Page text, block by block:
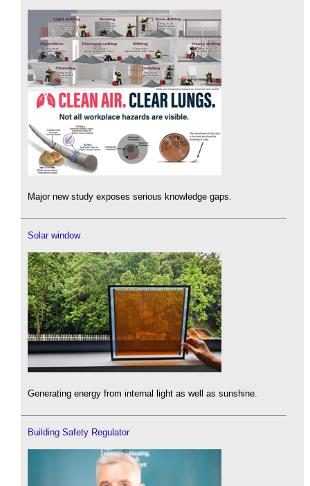
Major new study exposes serious knowledge gaps.
Solar window
Generating energy from internal light as well as sunshine.
Building Safety Regulator